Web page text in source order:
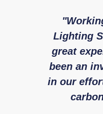
Lighting
great
been an
in our